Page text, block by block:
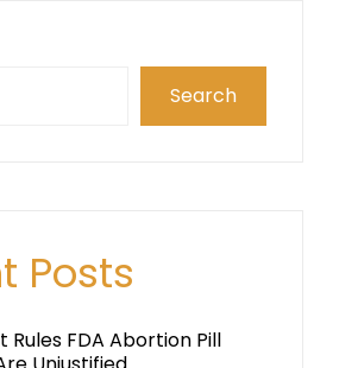
Search
Posts
Rules FDA Abortion Pill